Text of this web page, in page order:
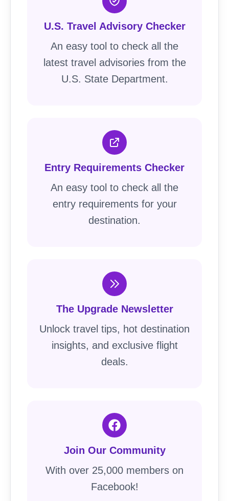
U.S. Travel Advisory Checker
An easy tool to check all the
latest travel advisories from the
U.S. State Department.
Entry Requirements Checker
An easy tool to check all the
entry requirements for your
destination.
The Upgrade Newsletter
Unlock travel tips, hot destination
insights, and exclusive flight
deals.
Join Our Community
With over 25,000 members on
Facebook!